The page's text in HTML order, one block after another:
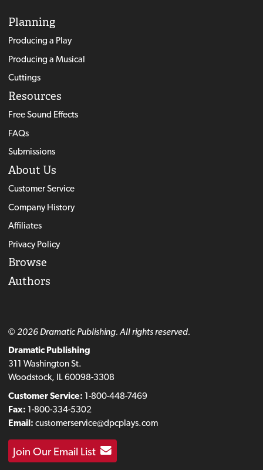
Planning
Producing a Play
Producing a Musical
Cuttings
Resources
Free Sound Effects
FAQs
Submissions
About Us
Customer Service
Company History
Affiliates
Privacy Policy
Browse
Authors
© 2026 Dramatic Publishing. All rights reserved.
Dramatic Publishing
311 Washington St.
Woodstock, IL 60098-3308
Customer Service: 1-800-448-7469
Fax: 1-800-334-5302
Email: customerservice@dpcplays.com
Join Our Email List